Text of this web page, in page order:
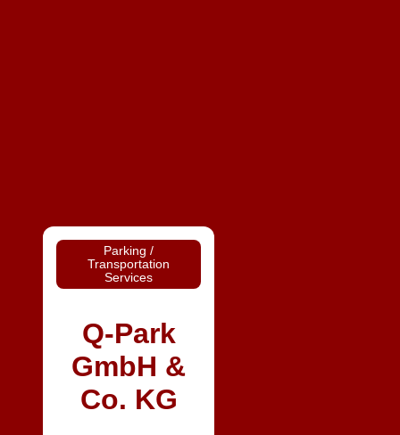
Parking /
Transportation
Services
Q‑Park
GmbH &
Co. KG